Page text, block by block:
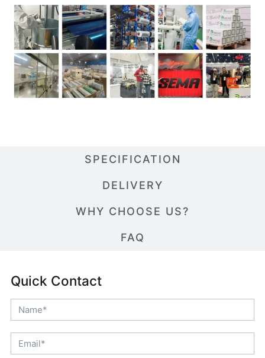
SPECIFICATION
DELIVERY
WHY CHOOSE US?
FAQ
Quick Contact